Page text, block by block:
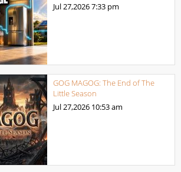
Jul 27,20267:33 pm
GOG MAGOG: The End of The
Little Season
Jul 27,2026 10:53 am